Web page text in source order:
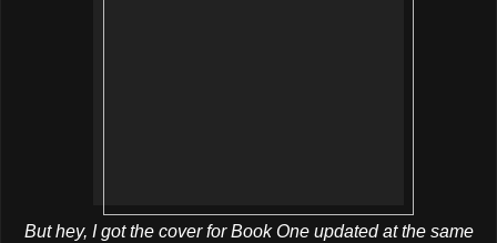
But hey, I got the cover for Book One updated at the same